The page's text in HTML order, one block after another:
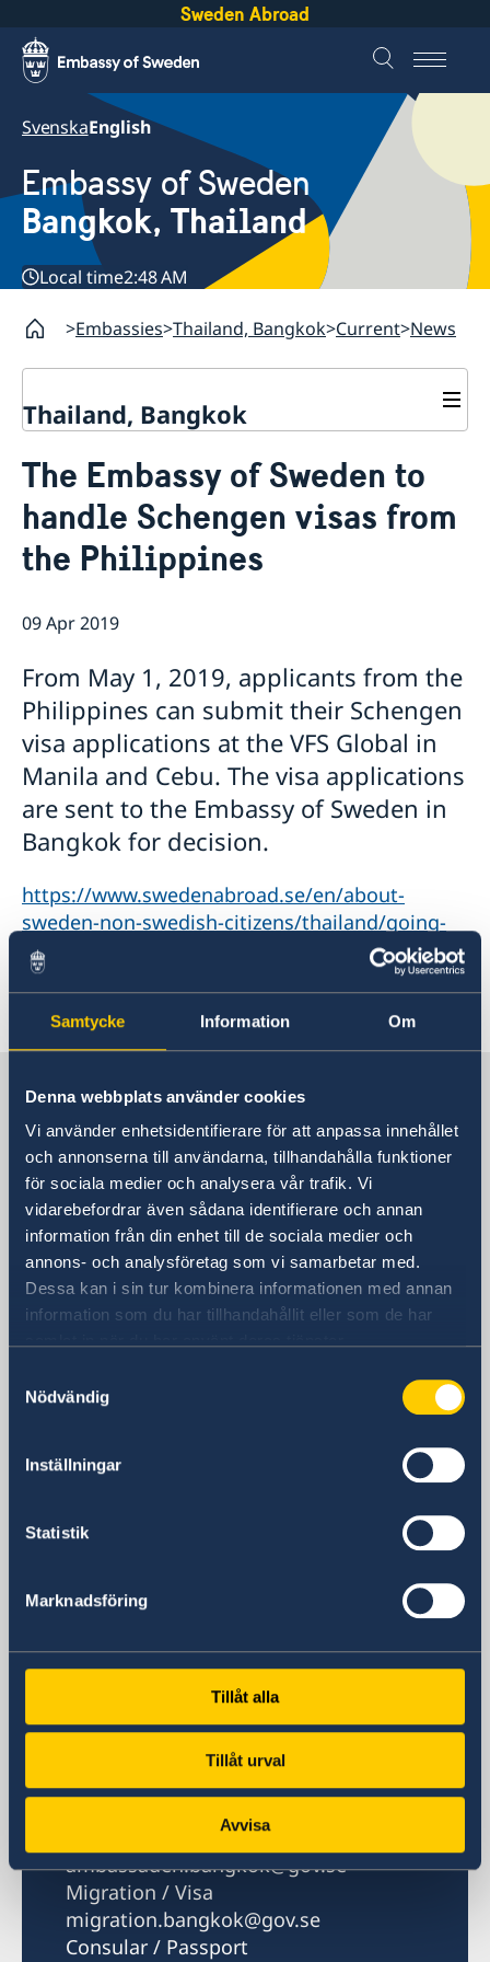
Samtycke Information Om
Denna webbplats använder cookies
Vi använder enhetsidentifierare för att anpassa innehållet
och annonserna till användarna, tillhandahålla funktioner
för sociala medier och analysera vår trafik. Vi
vidarebefordrar även sådana identifierare och annan
information från din enhet till de sociala medier och
annons- och analysföretag som vi samarbetar med.
Dessa kan i sin tur kombinera informationen med annan
information som du har tillhandahållit eller som de har
Nödvändig
Inställningar
Statistik
Marknadsföring
Tillåt alla
Tillåt urval
Avvisa
Sweden Abroad
SvenskaEnglish
Embassy of Sweden
Bangkok, Thailand
Local time2:48 AM
Embassies Thailand, Bangkok Current News
Thailand, Bangkok
About us
Netiquette
Data protection policy
Current
News
charting a path of cooperation ahead
The Embassy of Sweden to
handle Schengen visas from
the Philippines
09 Apr 2019
From May 1, 2019, applicants from the
Philippines can submit their Schengen
visa applications at the VFS Global in
Manila and Cebu. The visa applications
are sent to the Embassy of Sweden in
Bangkok for decision.
https://www.swedenabroad.se/en/about-
sweden-non-swedish-citizens/thailand/going-
to-sweden/visiting-sweden/apply-for-a-visa/
Sweden in Thailand
Embassy
Visiting address
8th Floor, One Pacific Place
140 Sukhumvit Road,
between soi 4 and soi 6
The Embassy is located next to the
Skytrain Station: Nana
Embassy of Sweden
P.O. Box 1324
Bangkok 10110
Phone hours: Mon, Tue, Thu 08.30-10.00,
14.00-16.00. Wed 10.30-12.00, 14.00-16.00.
+66 2 263 72 00
+66 2 263 72 60
ambassaden.bangkok@gov.se
Migration / Visa
migration.bangkok@gov.se
Consular / Passport